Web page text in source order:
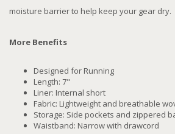
moisture barrier to help keep your gear dry.
More Benefits
Designed for Running
Length: 7"
Liner: Internal short
Fabric: Lightweight and breathable
Storage: Side pockets and zippered
Waistband: Narrow with drawcord